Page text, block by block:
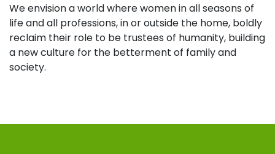
We envision a world where women in all seasons of
life and all professions, in or outside the home, boldly
reclaim their role to be trustees of humanity, building
a new culture for the betterment of family and
society.